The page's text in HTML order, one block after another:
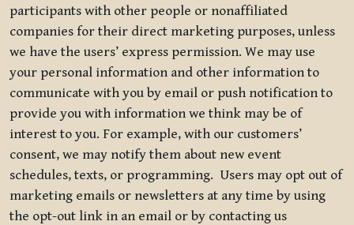
participants with other people or nonaffiliated
companies for their direct marketing purposes, unless
we have the users’ express permission. We may use
your personal information and other information to
communicate with you by email or push notification to
provide you with information we think may be of
interest to you. For example, with our customers’
consent, we may notify them about new event
schedules, texts, or programming. Users may opt out of
marketing emails or newsletters at any time by using
the opt-out link in an email or by contacting us